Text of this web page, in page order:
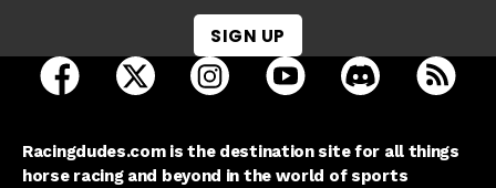
SIGN UP
open Racing Dudes on facebook in a new tab
open Racing Dudes on twitter in a new tab
open Racing Dudes on
open Racing Dudes on
open Racing
Racingdudes.com is the destination site for all things
horse racing and beyond in the world of sports